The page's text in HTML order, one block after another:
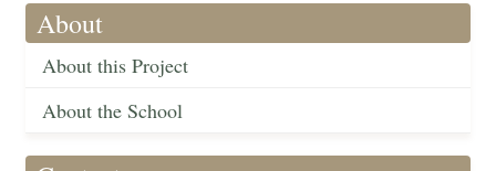
About
About this Project
About the School